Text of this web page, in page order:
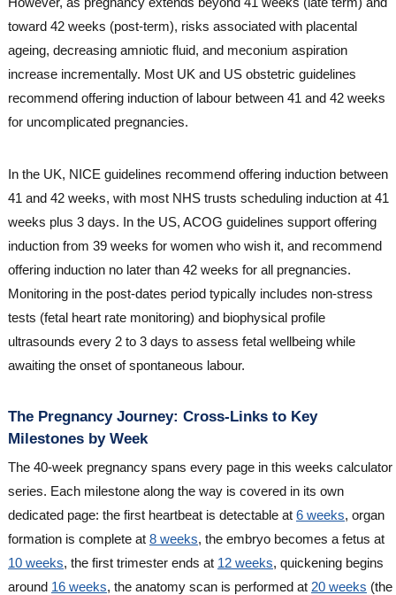
toward 42 weeks (post-term), risks associated with placental
ageing, decreasing amniotic fluid, and meconium aspiration
increase incrementally. Most UK and US obstetric guidelines
recommend offering induction of labour between 41 and 42 weeks
for uncomplicated pregnancies.
In the UK, NICE guidelines recommend offering induction between
41 and 42 weeks, with most NHS trusts scheduling induction at 41
weeks plus 3 days. In the US, ACOG guidelines support offering
induction from 39 weeks for women who wish it, and recommend
offering induction no later than 42 weeks for all pregnancies.
Monitoring in the post-dates period typically includes non-stress
tests (fetal heart rate monitoring) and biophysical profile
ultrasounds every 2 to 3 days to assess fetal wellbeing while
awaiting the onset of spontaneous labour.
The Pregnancy Journey: Cross-Links to Key
Milestones by Week
The 40-week pregnancy spans every page in this weeks calculator
series. Each milestone along the way is covered in its own
dedicated page: the first heartbeat is detectable at 6 weeks, organ
formation is complete at 8 weeks, the embryo becomes a fetus at
10 weeks, the first trimester ends at 12 weeks, quickening begins
around 16 weeks, the anatomy scan is performed at 20 weeks (the